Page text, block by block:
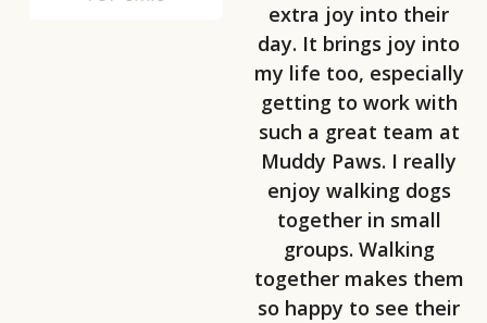
extra joy into their
day. It brings joy into
my life too, especially
getting to work with
such a great team at
Muddy Paws. I really
enjoy walking dogs
together in small
groups. Walking
together makes them
so happy to see their